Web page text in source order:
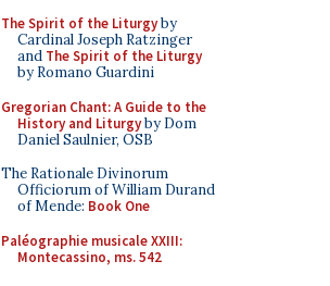
The Spirit of the Liturgyby
Cardinal Joseph Ratzinger
and The Spirit of the Liturgy
by Romano Guardini
Gregorian Chant: A Guide to the
History and Liturgyby Dom
Daniel Saulnier, OSB
The Rationale Divinorum
Officiorum of William Durand
of Mende: Book One
Paléographie musicale XXIII:
Montecassino, ms. 542